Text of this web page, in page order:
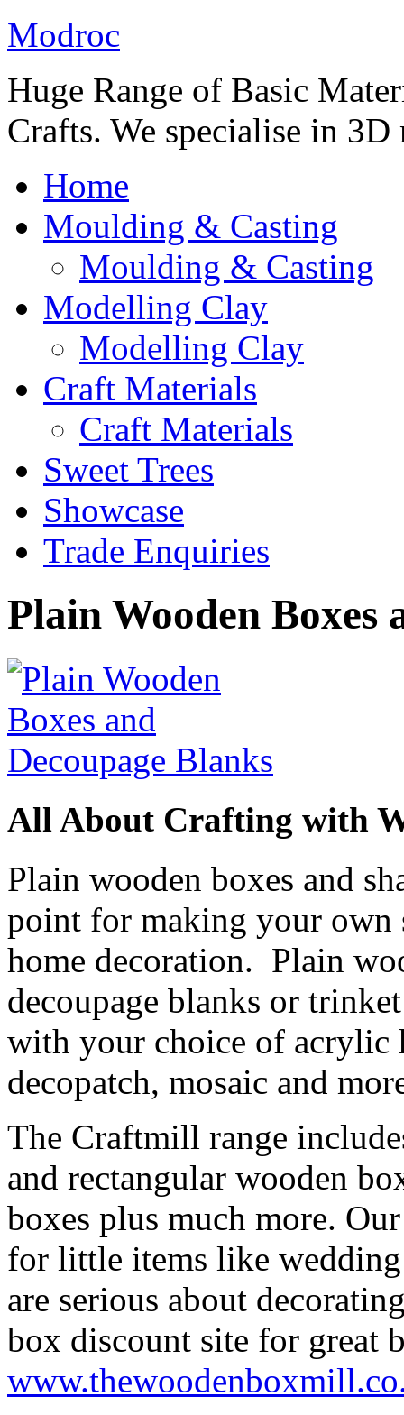
Modroc
Huge Range of Basic
Crafts. We specialise in
Home
Moulding & Casting
Moulding & Casting
Modelling Clay
Modelling Clay
Craft Materials
Craft Materials
Sweet Trees
Showcase
Trade Enquiries
Plain Wooden Boxes
All About Crafting with
Plain wooden boxes and
point for making your
home decoration. Plain
decoupage blanks or
with your choice of acrylic
decopatch, mosaic and
The Craftmill range
and rectangular wooden
boxes plus much more.
for little items like
are serious about
box discount site for great